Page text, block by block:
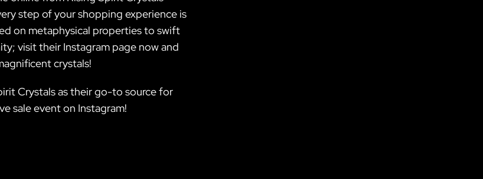
step of your shopping experience is
on metaphysical properties to swift
visit their Instagram page now and
crystals!
Crystals as their go-to source for
sale event on Instagram!